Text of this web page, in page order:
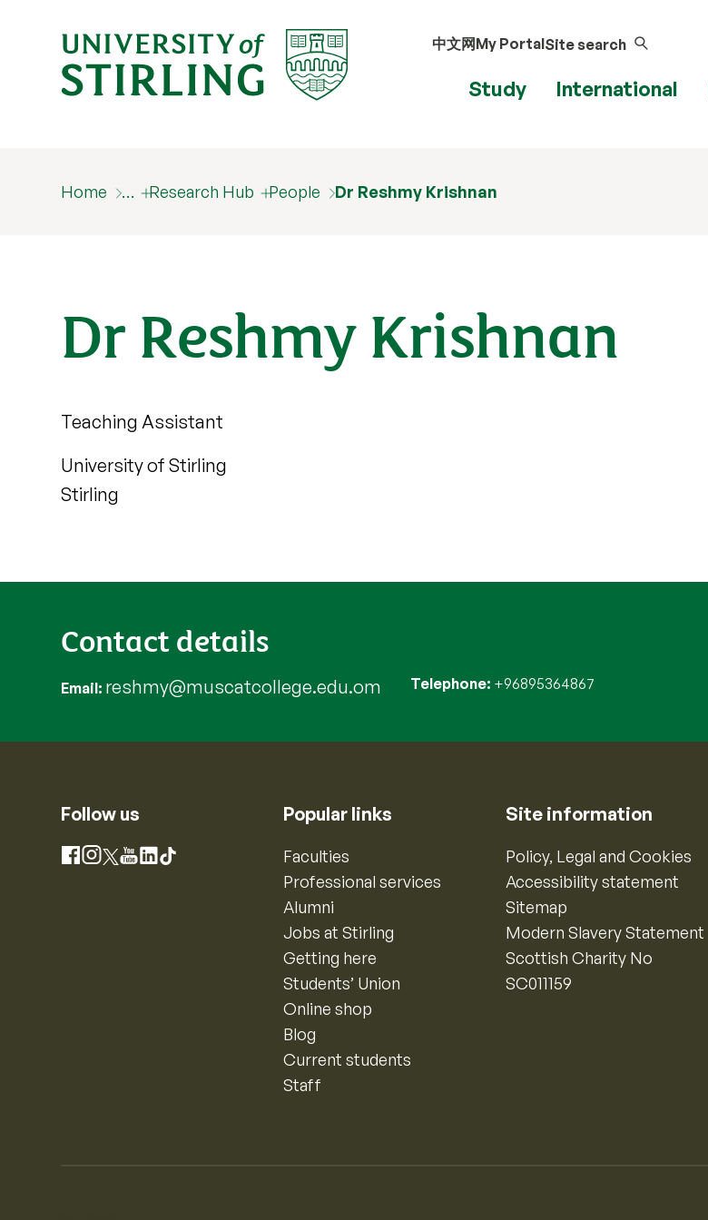
中文网My PortalSite search
Study International
Home … Research Hub People Dr Reshmy Krishnan
Dr Reshmy Krishnan
Teaching Assistant
University of Stirling
Stirling
Contact details
Email reshmy@muscatcollege.edu.om Telephone +96895364867
Follow us
Facebook
Instagram
X YouTube
LinkedIn
TikTok
Popular links
Faculties
Professional services
Alumni
Jobs at Stirling
Getting here
Students’ Union
Online shop
Blog
Current students
Staff
Site information
Policy, Legal and Cookies
Accessibility statement
Sitemap
Modern Slavery Statement
Scottish Charity No
SC011159